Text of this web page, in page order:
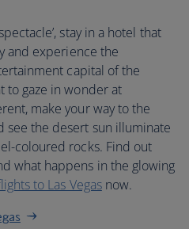
stay in a hotel that
and experience the
capital of the
to gaze in wonder at
make your way to the
see the desert sun illuminate
coloured rocks. Find out
what happens in the glowing
to Las Vegasnow.